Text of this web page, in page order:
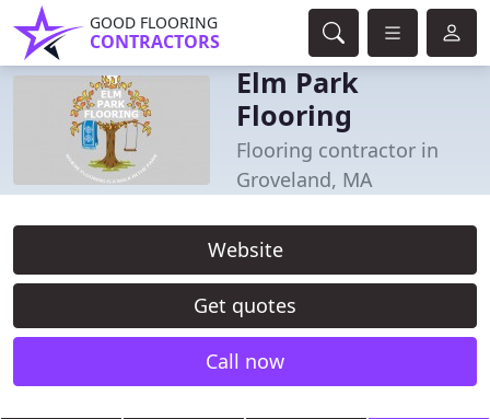
GOOD FLOORING
CONTRACTORS
Elm Park
Flooring
Flooring contractor in
Groveland, MA
Website
Get quotes
Call now